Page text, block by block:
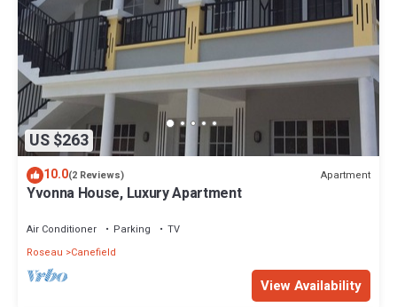
US $263
10.0(2 Reviews) Apartment
Yvonna House, Luxury Apartment
Air Conditioner Parking
TV
Roseau
Canefield
View Availability